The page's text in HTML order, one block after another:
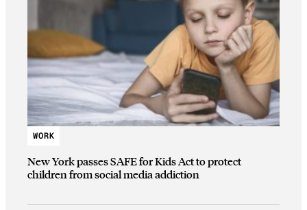
WORK
New York passes SAFE for Kids Act to protect
children from social media addiction